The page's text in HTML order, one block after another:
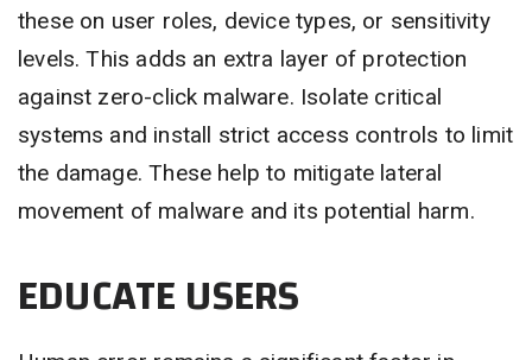
these on user roles, device types, or sensitivity
levels. This adds an extra layer of protection
against zero-click malware. Isolate critical
systems and install strict access controls to limit
the damage. These help to mitigate lateral
movement of malware and its potential harm.
EDUCATE USERS